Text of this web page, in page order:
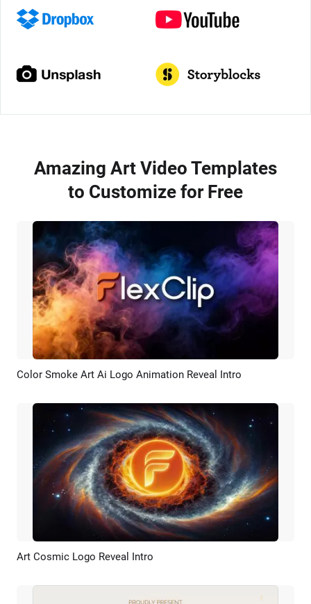
Amazing Art Video Templates
to Customize for Free
Preview AI Recreate
Color Smoke Art Ai Logo Animation Reveal Intro
Preview
Art Cosmic Logo Reveal Intro